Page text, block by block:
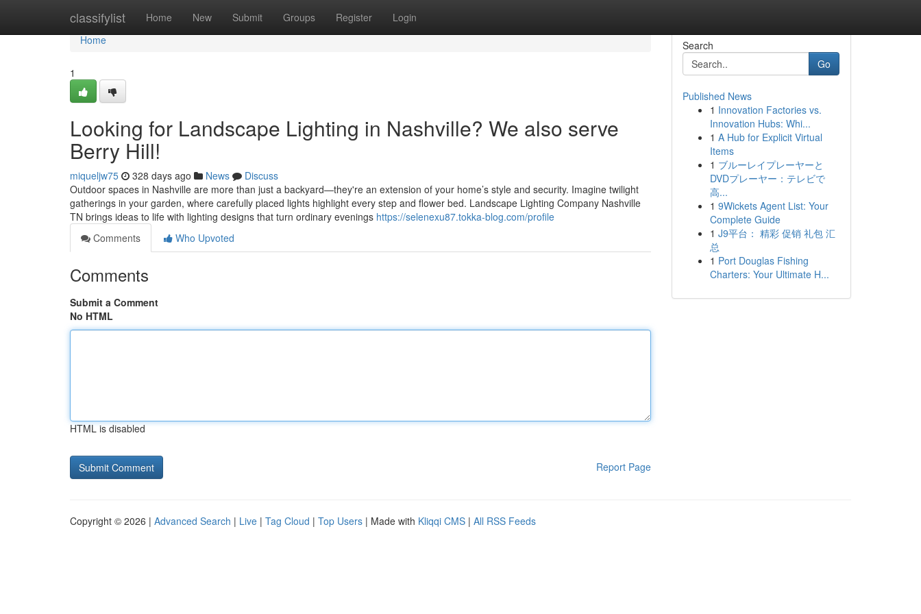
classifylist Home New Submit Groups Register Login
Home
Home
1
Looking for Landscape Lighting in Nashville? We also serve
Berry Hill!
miqueljw75 328 days ago News
Discuss
Outdoor spaces in Nashville are more than just a backyard—they're an extension of your home’s style and security. Imagine twilight
gatherings in your garden, where carefully placed lights highlight every step and flower bed. Landscape Lighting Company Nashville
TN brings ideas to life with lighting designs that turn ordinary evenings https://selenexu87.tokka-blog.com/profile
Comments
Who Upvoted
Comments
Submit a Comment
No HTML
HTML is disabled
Report Page
Search
Go
Published News
1 Innovation Factories vs.
Innovation Hubs: Whi...
1 A Hub for Explicit Virtual
Items
1 ブルーレイプレーヤーと
DVDプレーヤー：テレビで
高...
1 9Wickets Agent List: Your
Complete Guide
1 J9平台： 精彩 促销 礼包 汇
总
1 Port Douglas Fishing
Charters: Your Ultimate H...
Copyright © 2026 | Advanced Search | Live | Tag Cloud | Top Users | Made with Kliqqi CMS | All RSS Feeds